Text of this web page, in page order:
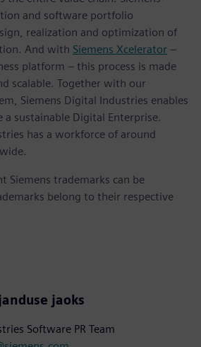
and software portfolio
realization and optimization of
And with Siemens Xcelerator –
platform – this process is made
scalable. Together with our
Siemens Digital Industries enables
a sustainable Digital Enterprise.
has a workforce of around
Siemens trademarks can be
belong to their respective
jaoks
Software PR Team